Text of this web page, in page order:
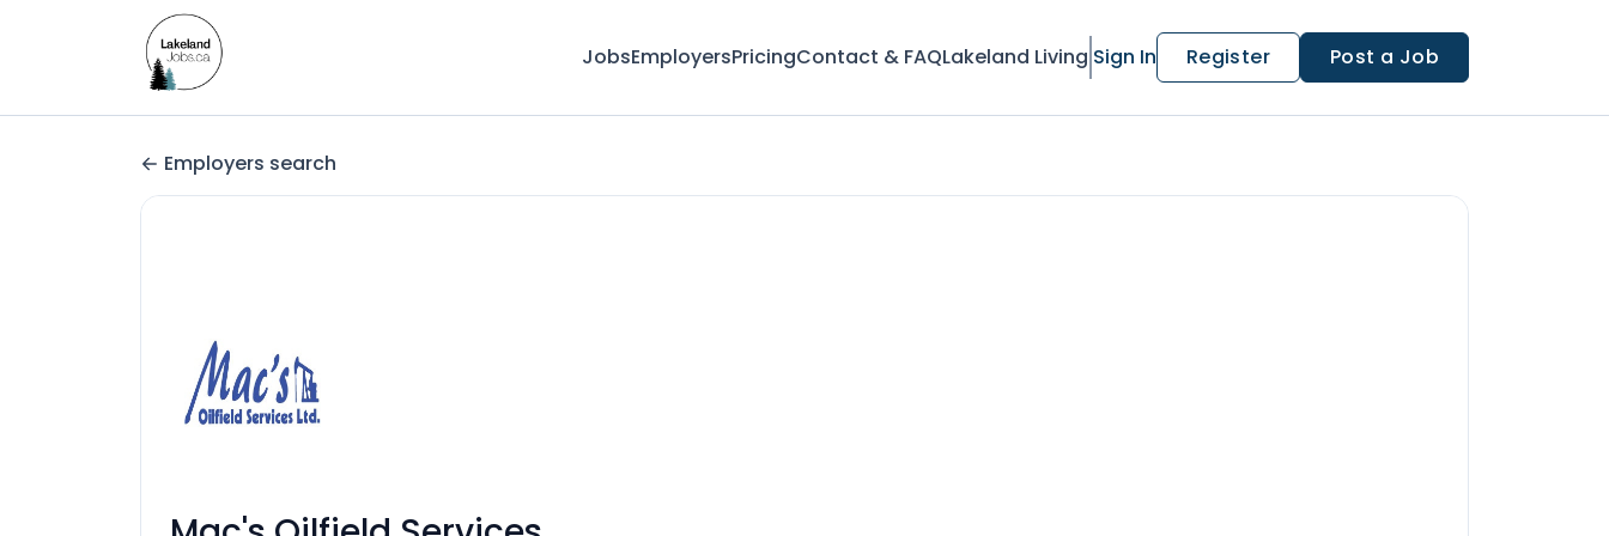
JobsEmployersPricingContact & FAQLakeland Living Sign In Register Post a Job
Employers search